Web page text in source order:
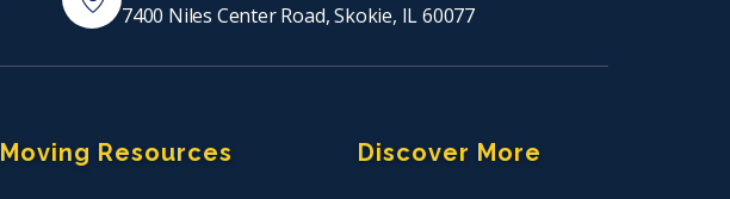
7400 Niles Center Road, Skokie, IL 60077
Moving Resources Discover More